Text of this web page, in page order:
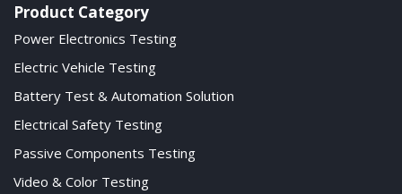
Product Category
Power Electronics Testing
Electric Vehicle Testing
Battery Test & Automation Solution
Electrical Safety Testing
Passive Components Testing
Video & Color Testing